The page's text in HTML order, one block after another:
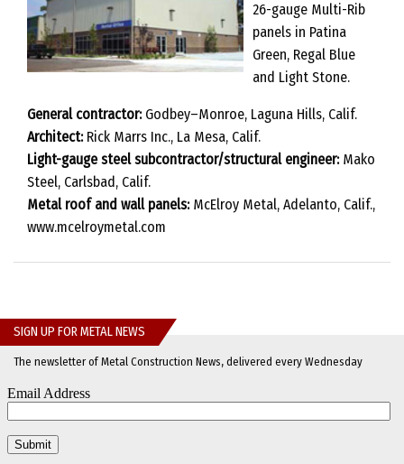
26-gauge Multi-Rib
panels in Patina
Green, Regal Blue
and Light Stone.
General contractor:Godbey–Monroe, Laguna Hills, Calif.
Architect:Rick Marrs Inc., La Mesa, Calif.
Light-gauge steel subcontractor/structural engineer:Mako
Steel, Carlsbad, Calif.
Metal roof and wall panels:McElroy Metal, Adelanto, Calif.,
www.mcelroymetal.com
SIGN UP FOR METAL NEWS
The newsletter of Metal Construction News, delivered every Wednesday